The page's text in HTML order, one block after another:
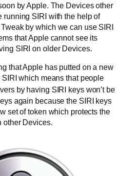
by Apple. The Devices other
running SIRI with the help of
by which we can use SIRI
that Apple cannot see its
SIRI on older Devices.
that Apple has putted on a new
which means that people
by having SIRI keys won’t be
again because the SIRI keys
set of token which protects the
other Devices.